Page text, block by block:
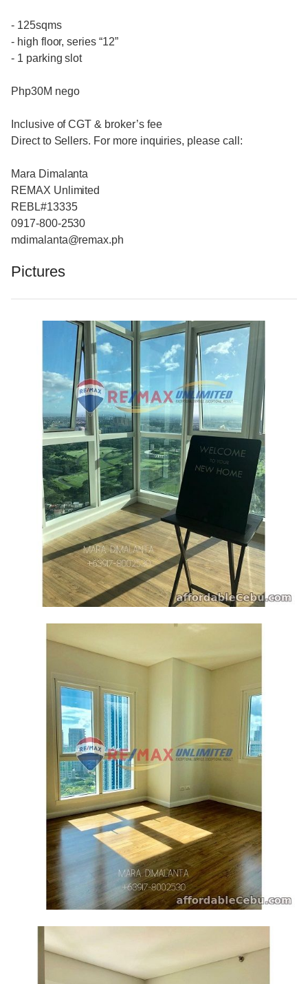
- 125sqms
- high floor, series “12”
- 1 parking slot
Php30M nego
Inclusive of CGT & broker’s fee
Direct to Sellers. For more inquiries, please call:
Mara Dimalanta
REMAX Unlimited
REBL#13335
0917-800-2530
mdimalanta@remax.ph
Pictures